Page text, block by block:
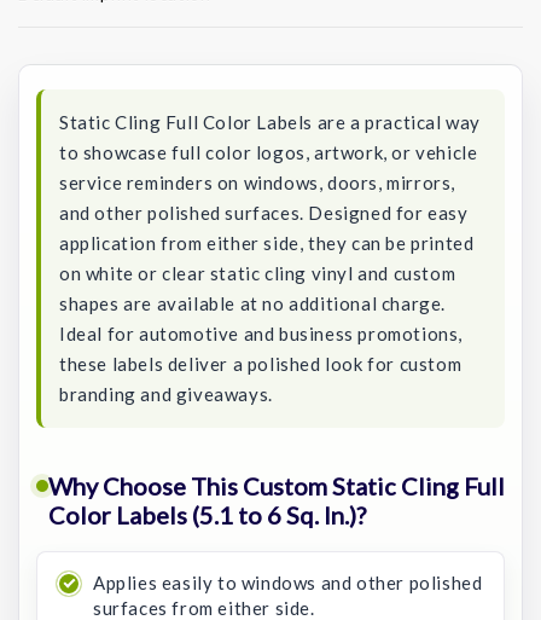
Static Cling Full Color Labels are a practical way
to showcase full color logos, artwork, or vehicle
service reminders on windows, doors, mirrors,
and other polished surfaces. Designed for easy
application from either side, they can be printed
on white or clear static cling vinyl and custom
shapes are available at no additional charge.
Ideal for automotive and business promotions,
these labels deliver a polished look for custom
branding and giveaways.
Why Choose This Custom Static Cling Full
Color Labels (5.1 to 6 Sq. In.)?
Applies easily to windows and other polished
surfaces from either side.